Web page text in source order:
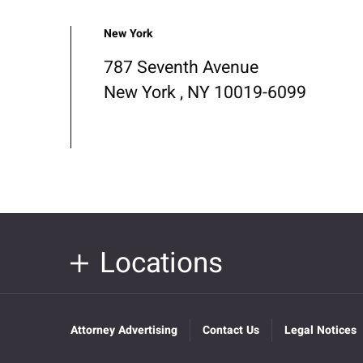
New York
787 Seventh Avenue
New York , NY 10019-6099
Locations
Attorney Advertising Contact Us Legal Notices